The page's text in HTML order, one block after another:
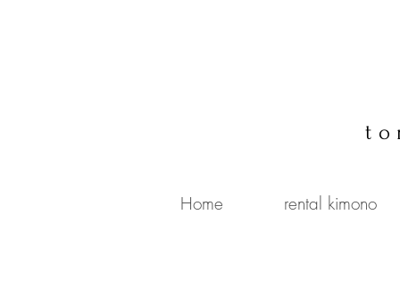
Home rental kimono